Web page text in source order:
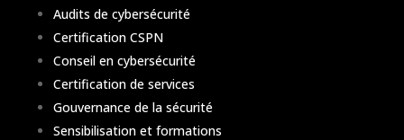
Audits de cybersécurité
Certification CSPN
Conseil en cybersécurité
Certification de services
Gouvernance de la sécurité
Sensibilisation et formations